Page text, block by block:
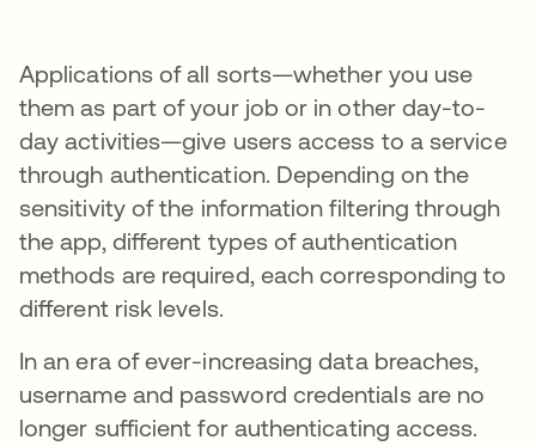
Applications of all sorts—whether you use
them as part of your job or in other day-to-
day activities—give users access to a service
through authentication. Depending on the
sensitivity of the information filtering through
the app, different types of authentication
methods are required, each corresponding to
different risk levels.
In an era of ever-increasing data breaches,
username and password credentials are no
longer sufficient for authenticating access.